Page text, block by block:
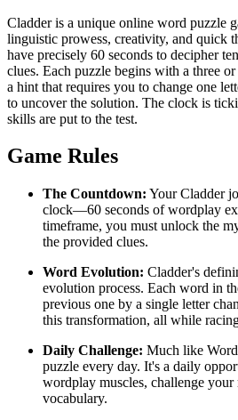
Cladder is a unique online word puzzle
linguistic prowess, creativity, and quick
have precisely 60 seconds to decipher
clues. Each puzzle begins with a three
a hint that requires you to change one
to uncover the solution. The clock is
skills are put to the test.
Game Rules
The Countdown: Your Cladder
clock—60 seconds of wordplay
timeframe, you must unlock the
the provided clues.
Word Evolution: Cladder's
evolution process. Each word in
previous one by a single letter
this transformation, all while
Daily Challenge: Much like
puzzle every day. It's a daily
wordplay muscles, challenge
vocabulary.